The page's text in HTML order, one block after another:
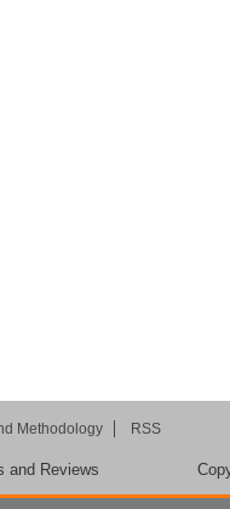
Methodology RSS
and Reviews